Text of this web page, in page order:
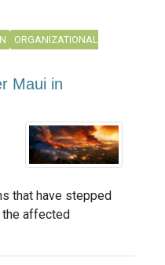
ORGANIZATIONAL
Maui in
that have stepped
affected